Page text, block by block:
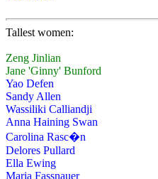
Tallest women:
Zeng Jinlian
Jane 'Ginny' Bunford
Yao Defen
Sandy Allen
Wassiliki Calliandji
Anna Haining Swan
Carolina Rasc�n
Delores Pullard
Ella Ewing
Maria Fassnauer